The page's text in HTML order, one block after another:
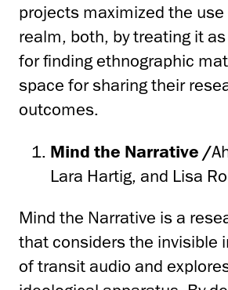
projects maximized the
realm, both, by treating it
for finding ethnographic
space for sharing their
outcomes.
Mind the Narrative /
Lara Hartig, and Lisa
Mind the Narrative is a
that considers the invisible
of transit audio and